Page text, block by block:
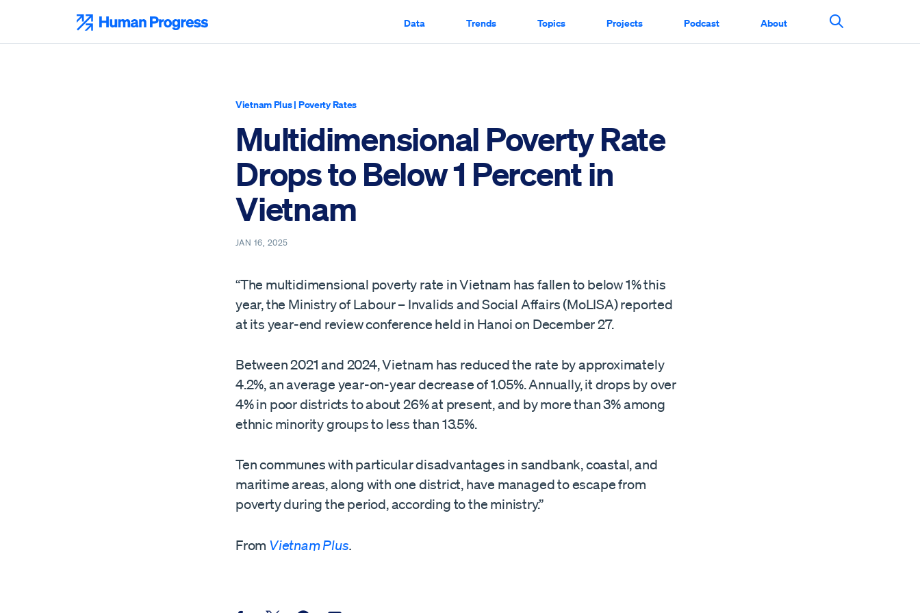
content
Data Trends Topics Projects Podcast About
Search This
Vietnam Plus| Poverty Rates
Multidimensional Poverty Rate
Drops to Below 1 Percent in
Vietnam
JAN 16, 2025
“The multidimensional poverty rate in Vietnam has fallen to below 1% this
year, the Ministry of Labour – Invalids and Social Affairs (MoLISA) reported
at its year-end review conference held in Hanoi on December 27.
Between 2021 and 2024, Vietnam has reduced the rate by approximately
4.2%, an average year-on-year decrease of 1.05%. Annually, it drops by over
4% in poor districts to about 26% at present, and by more than 3% among
ethnic minority groups to less than 13.5%.
Ten communes with particular disadvantages in sandbank, coastal, and
maritime areas, along with one district, have managed to escape from
poverty during the period, according to the ministry.”
From Vietnam Plus.